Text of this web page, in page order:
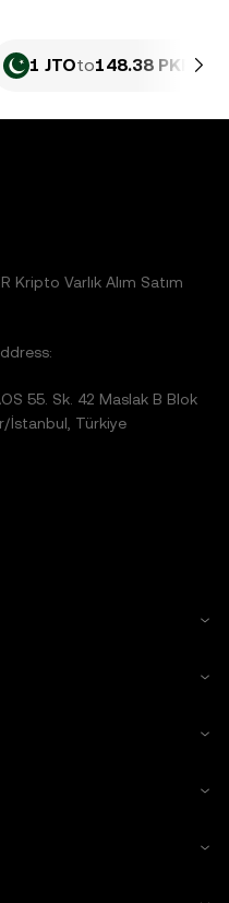
1 JTOto148.38 PKR
Varlık Alım Satım
55. Sk. 42 Maslak B Blok
İstanbul, Türkiye